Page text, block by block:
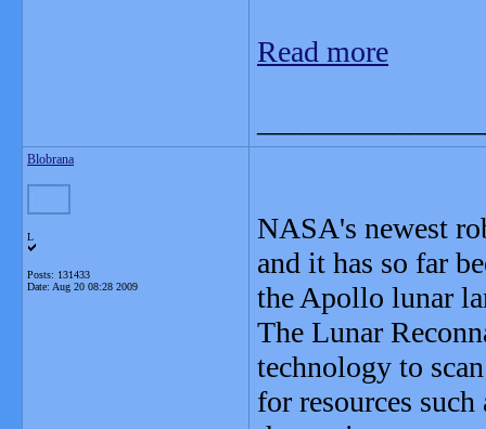
Read more
Blobrana
L
Posts: 131433
Date: Aug 20 08:28 2009
NASA's newest
and it has so far
the Apollo lunar
The Lunar
technology to
for resources